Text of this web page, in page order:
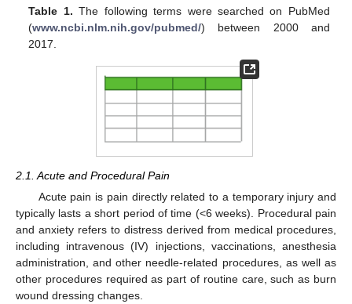
Table 1. The following terms were searched on PubMed
(www.ncbi.nlm.nih.gov/pubmed/) between 2000 and
2017.
2.1. Acute and Procedural Pain
Acute pain is pain directly related to a temporary injury and
typically lasts a short period of time (<6 weeks). Procedural pain
and anxiety refers to distress derived from medical procedures,
including intravenous (IV) injections, vaccinations, anesthesia
administration, and other needle-related procedures, as well as
other procedures required as part of routine care, such as burn
wound dressing changes.